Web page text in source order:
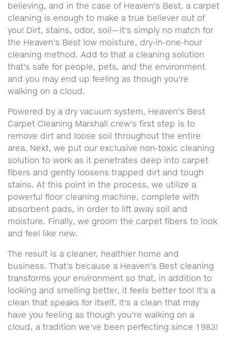
believing, and in the case of Heaven's Best, a carpet
cleaning is enough to make a true believer out of
you! Dirt, stains, odor, soil—it's simply no match for
the Heaven's Best low moisture, dry-in-one-hour
cleaning method. Add to that a cleaning solution
that's safe for people, pets, and the environment
and you may end up feeling as though you're
walking on a cloud.
Powered by a dry vacuum system, Heaven's Best
Carpet Cleaning Marshall crew's first step is to
remove dirt and loose soil throughout the entire
area. Next, we put our exclusive non-toxic cleaning
solution to work as it penetrates deep into carpet
fibers and gently loosens trapped dirt and tough
stains. At this point in the process, we utilize a
powerful floor cleaning machine, complete with
absorbent pads, in order to lift away soil and
moisture. Finally, we groom the carpet fibers to look
and feel like new.
The result is a cleaner, healthier home and
business. That's because a Heaven's Best cleaning
transforms your environment so that, in addition to
looking and smelling better, it feels better too! It's a
clean that speaks for itself. It's a clean that may
have you feeling as though you're walking on a
cloud, a tradition we've been perfecting since 1983!